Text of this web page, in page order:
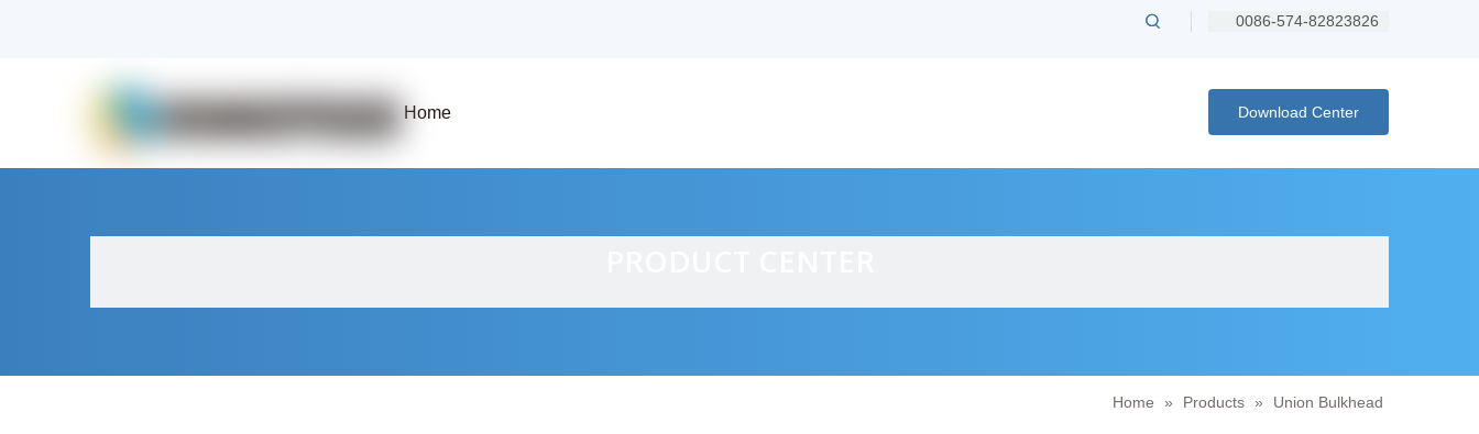
0086-574-82823826
Home Download Center
Home » Products » Union Bulkhead